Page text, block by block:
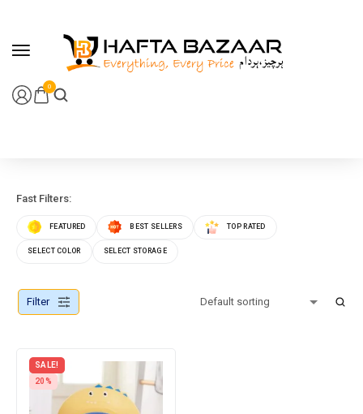
0
Fast Filters:
FEATURED BEST SELLERS TOP RATED
SELECT COLOR SELECT STORAGE
Filter
SALE!
20%